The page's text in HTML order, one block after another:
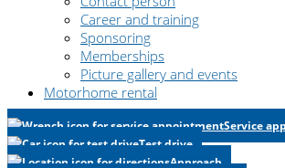
Career and training
Sponsoring
Memberships
Picture gallery and events
Motorhome rental
Service
Test drive
Approach